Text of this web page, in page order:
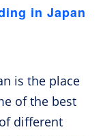
in Japan
is the place
of the best
different